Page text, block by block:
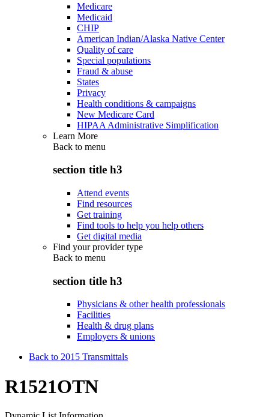
Medicare
Medicaid
CHIP
American Indian/Alaska Native Center
Quality of care
Special populations
Fraud & abuse
States
Privacy
Health conditions & campaigns
New Medicare Card
HIPAA Administrative Simplification
Learn More
Back to menu
section title h3
Attend events
Find resources
Get training
Find tools to help you help others
Get digital media
Find your provider type
Back to menu
section title h3
Physicians & other health professionals
Facilities
Health & drug plans
Employers & unions
Back to 2015 Transmittals
R1521OTN